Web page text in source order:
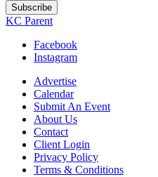
Subscribe
KC Parent
Facebook
Instagram
Advertise
Calendar
Submit An Event
About Us
Contact
Client Login
Privacy Policy
Terms & Conditions